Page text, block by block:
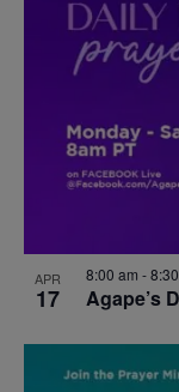
APR
17 Agape’s
8:00 am -